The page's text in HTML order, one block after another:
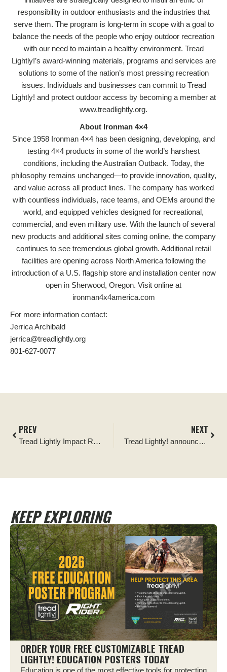
responsibility in outdoor enthusiasts and the industries that
serve them. The program is long-term in scope with a goal to
balance the needs of the people who enjoy outdoor recreation
with our need to maintain a healthy environment. Tread
Lightly!’s award-winning materials, programs and services are
solutions to some of the nation’s most pressing recreation
issues. Individuals and businesses can commit to Tread
Lightly! and protect outdoor access by becoming a member at
www.treadlightly.org.
About Ironman 4×4
Since 1958 Ironman 4×4 has been designing, developing, and
testing 4×4 products in some of the world’s harshest
conditions, including the Australian Outback. Today, the
philosophy remains unchanged—to provide innovation, quality,
and value across all product lines. The company has worked
with countless individuals, race teams, and OEMs around the
world, and equipped vehicles designed for recreational,
commercial, and even military use. With the launch of several
new products and additional sites coming online, the company
continues to see tremendous global growth. Additional retail
facilities are opening across North America following the
introduction of a U.S. flagship store and installation center now
open in Sherwood, Oregon. Visit online at
ironman4x4america.com
For more information contact:
Jerrica Archibald
jerrica@treadlightly.org
801-627-0077
PREV
Tread Lightly Impact Report: Ocala National Forest Tread Lightly Four Wheel Drive Way Cleanup and Kiosk Signage Replacement
NEXT
Tread Lightly! announces Ironman 4×4 as its newest Official Partner
KEEP EXPLORING
ORDER YOUR FREE CUSTOMIZABLE TREAD
LIGHTLY! EDUCATION POSTERS TODAY